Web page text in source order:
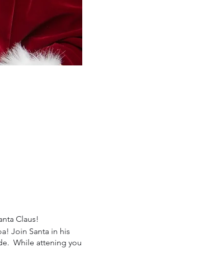
Claus!
Join Santa in his
While attening you